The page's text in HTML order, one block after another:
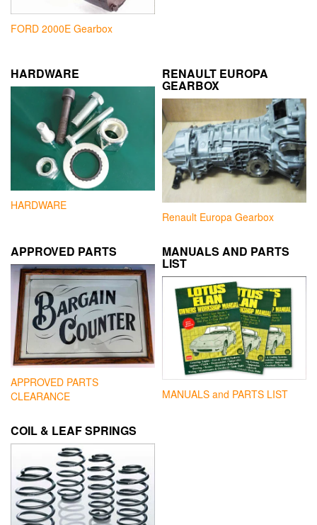
FORD 2000E Gearbox
HARDWARE
HARDWARE
RENAULT EUROPA
GEARBOX
Renault Europa Gearbox
APPROVED PARTS
APPROVED PARTS
CLEARANCE
MANUALS AND PARTS
LIST
MANUALS and PARTS LIST
COIL & LEAF SPRINGS